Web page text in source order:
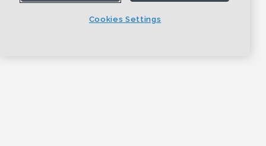
Cookies Settings